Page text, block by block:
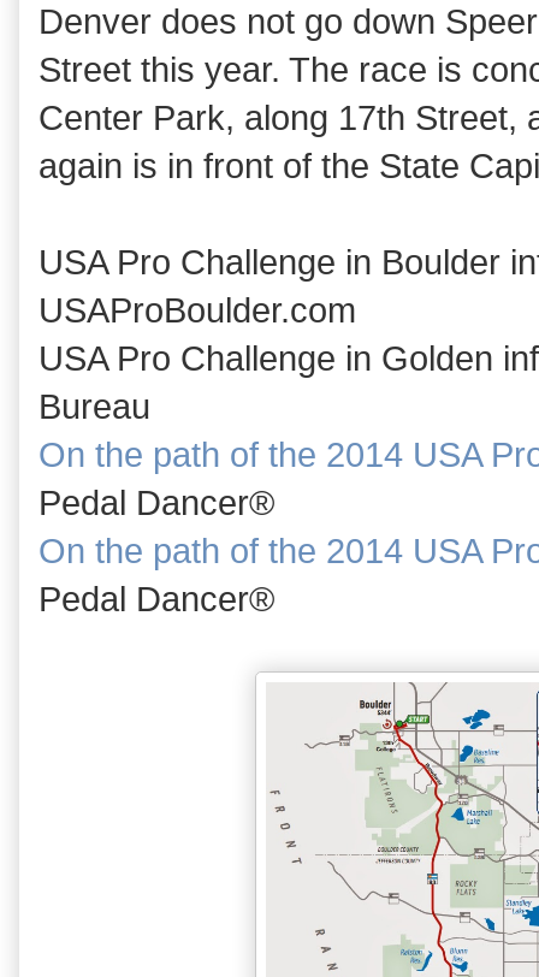
Denver does not go down
Street this year. The race is
Center Park, along 17th Street,
again is in front of the State
USA Pro Challenge in Boulder
USAProBoulder.com
USA Pro Challenge in Golden
Bureau
On the path of the 2014 USA
Pedal Dancer®
On the path of the 2014 USA
Pedal Dancer®